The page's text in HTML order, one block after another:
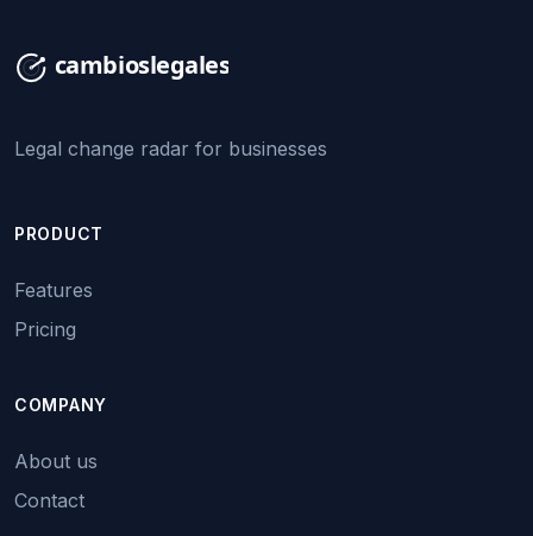
Legal change radar for businesses
PRODUCT
Features
Pricing
COMPANY
About us
Contact